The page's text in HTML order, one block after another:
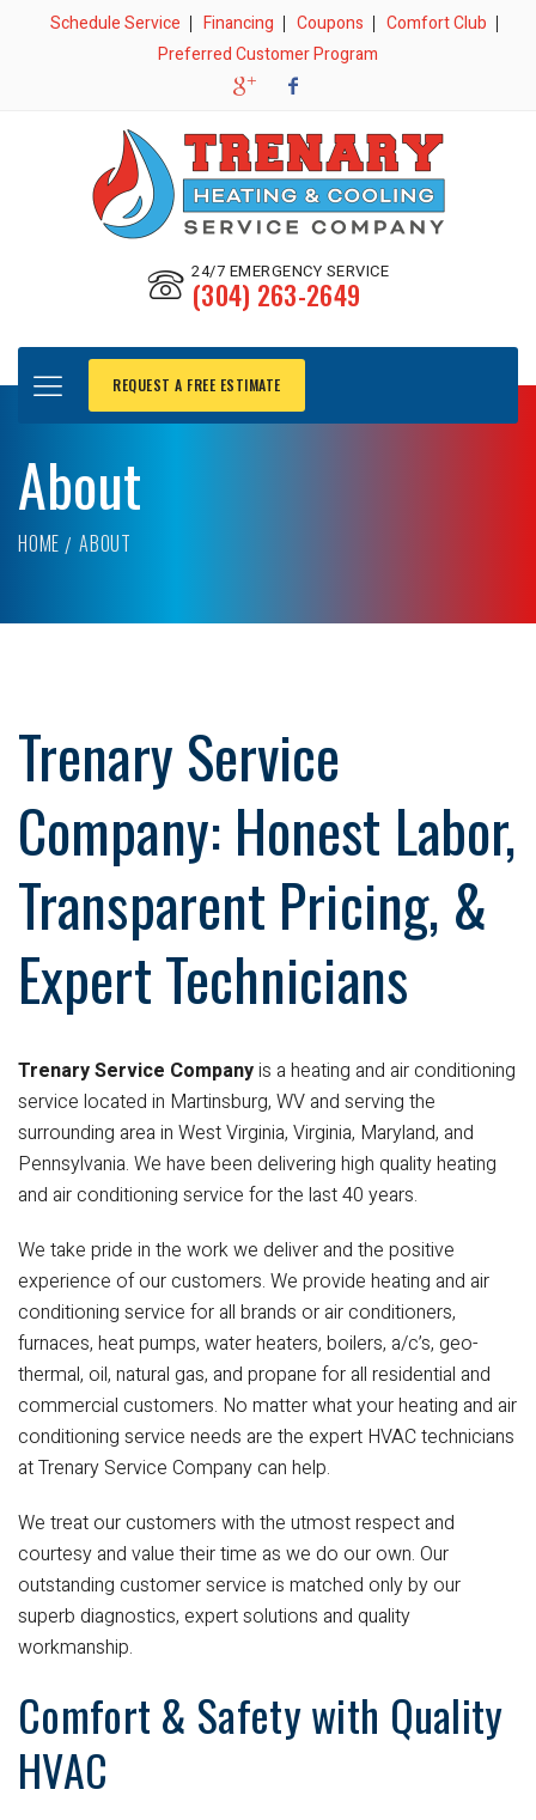
Schedule Service Financing Coupons
Comfort Club
Preferred Customer Program
24/7 EMERGENCY SERVICE
(304) 263-2649
REQUEST A FREE ESTIMATE
About
HOME ABOUT
Trenary Service
Company: Honest Labor,
Transparent Pricing, &
Expert Technicians
Trenary Service Companyis a heating and air conditioning
service located in Martinsburg, WV and serving the
surrounding area in West Virginia, Virginia, Maryland, and
Pennsylvania. We have been delivering high quality heating
and air conditioning service for the last 40 years.
We take pride in the work we deliver and the positive
experience of our customers. We provide heating and air
conditioning service for all brands or air conditioners,
furnaces, heat pumps, water heaters, boilers, a/c’s, geo-
thermal, oil, natural gas, and propane for all residential and
commercial customers. No matter what your heating and air
conditioning service needs are the expert HVAC technicians
at Trenary Service Company can help.
We treat our customers with the utmost respect and
courtesy and value their time as we do our own. Our
outstanding customer service is matched only by our
superb diagnostics, expert solutions and quality
workmanship.
Comfort & Safety with Quality
HVAC